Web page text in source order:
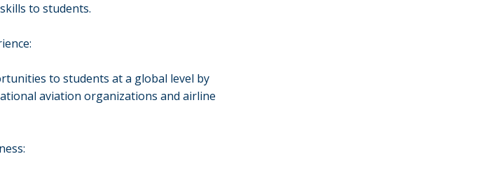
to students.
to students at a global level by
aviation organizations and airline